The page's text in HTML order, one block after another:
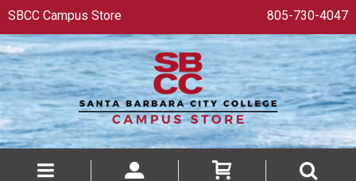
SBCC Campus Store 805-730-4047